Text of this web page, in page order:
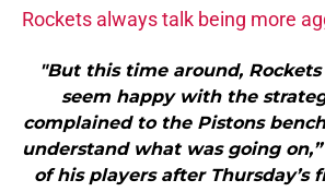
Rockets always talk being more
"But this time around, Rockets
seem happy with the
complained to the Pistons
understand what was going
of his players after Thursday’s